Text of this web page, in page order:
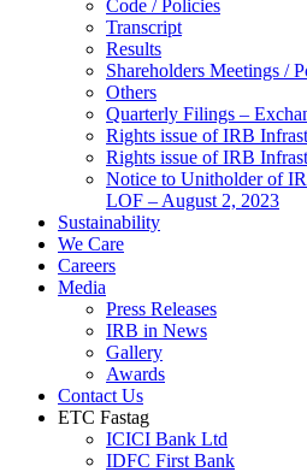
Code / Policies
Transcript
Results
Shareholders Meetings /
Others
Quarterly Filings –
Rights issue of IRB
Rights issue of IRB
Notice to Unitholder of
LOF – August 2, 2023
Sustainability
We Care
Careers
Media
Press Releases
IRB in News
Gallery
Awards
Contact Us
ETC Fastag
ICICI Bank Ltd
IDFC First Bank